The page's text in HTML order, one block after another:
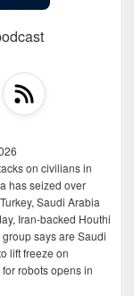
on civilians in
has seized over
Saudi Arabia
Iran-backed Houthi
says are Saudi
lift freeze on
robots opens in